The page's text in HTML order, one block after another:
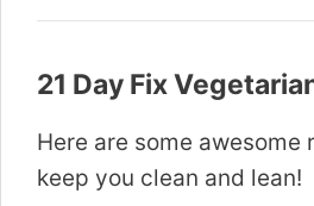
21 Day Fix
Here are some awesome
keep you clean and lean!